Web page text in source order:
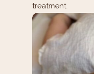
treatment.